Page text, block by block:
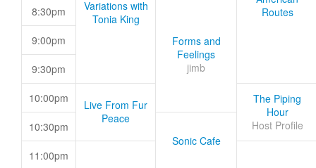
Variations with
Tonia King
Routes
8:30pm
Forms and
Feelings
jimb
9:00pm
9:30pm
10:00pm
Live From Fur
Peace
The Piping
Hour
Host Profile
10:30pm
Sonic Cafe
11:00pm